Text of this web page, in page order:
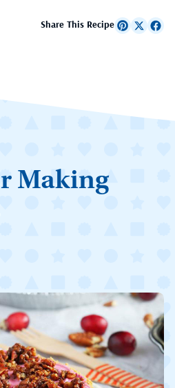
Share This Recipe
Making